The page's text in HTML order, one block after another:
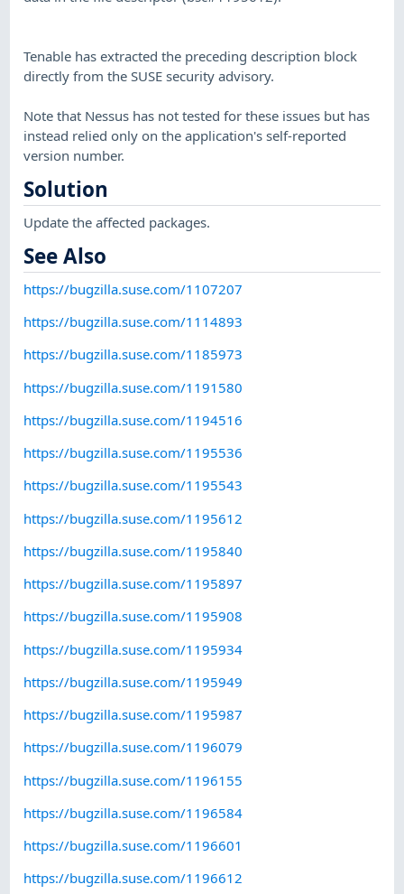
Tenable has extracted the preceding description block
directly from the SUSE security advisory.
Note that Nessus has not tested for these issues but has
instead relied only on the application's self-reported
version number.
Solution
Update the affected packages.
See Also
https://bugzilla.suse.com/1107207
https://bugzilla.suse.com/1114893
https://bugzilla.suse.com/1185973
https://bugzilla.suse.com/1191580
https://bugzilla.suse.com/1194516
https://bugzilla.suse.com/1195536
https://bugzilla.suse.com/1195543
https://bugzilla.suse.com/1195612
https://bugzilla.suse.com/1195840
https://bugzilla.suse.com/1195897
https://bugzilla.suse.com/1195908
https://bugzilla.suse.com/1195934
https://bugzilla.suse.com/1195949
https://bugzilla.suse.com/1195987
https://bugzilla.suse.com/1196079
https://bugzilla.suse.com/1196155
https://bugzilla.suse.com/1196584
https://bugzilla.suse.com/1196601
https://bugzilla.suse.com/1196612